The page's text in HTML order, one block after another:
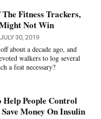
Fitness Trackers,
Not Win
JULY 30, 2019
about a decade ago, and
walkers to log several
a feat necessary?
Help People Control
Money On Insulin